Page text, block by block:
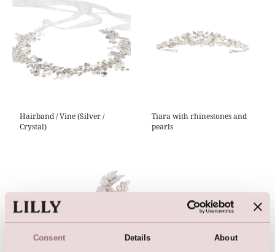
Consent Details About
Hairband / Vine (Silver /
Crystal)
Tiara with rhinestones and
pearls